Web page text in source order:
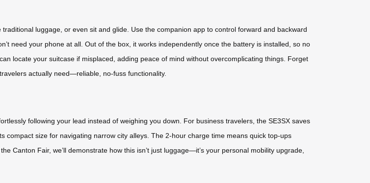
luggage, or even sit and glide. Use the companion app to control forward and backward
need your phone at all. Out of the box, it works independently once the battery is installed, so no
locate your suitcase if misplaced, adding peace of mind without overcomplicating things. Forget
actually need—reliable, no-fuss functionality.
following your lead instead of weighing you down. For business travelers, the SE3SX saves
compact size for navigating narrow city alleys. The 2-hour charge time means quick top-ups
Canton Fair, we’ll demonstrate how this isn’t just luggage—it’s your personal mobility upgrade,